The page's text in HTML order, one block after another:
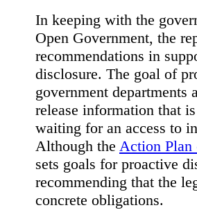
In keeping with the
Open Government, the
recommendations in
disclosure. The goal of
government
release information that
waiting for an access to
Although the Action Plan
sets goals for proactive
recommending that the
concrete obligations.